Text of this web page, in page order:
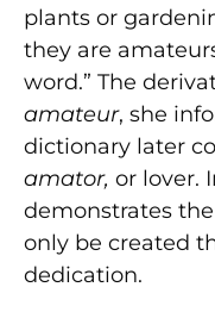
plants or
they are
word.” The
amateur, she
dictionary later
amator, or lover.
demonstrates
only be created
dedication.